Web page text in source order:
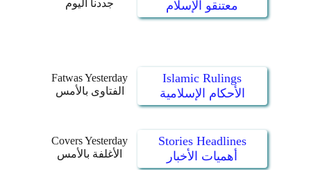
جددنا اليوم
معتنقو الإسلام
Fatwas Yesterday
الفتاوى بالأمس
Islamic Rulings
الأحكام الإسلامية
Covers Yesterday
الأغلفة بالأمس
Stories Headlines
أهميات الأخبار